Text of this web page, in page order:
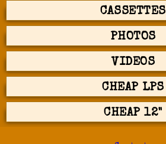
CASSETTES
PHOTOS
VIDEOS
CHEAP LPS
CHEAP 12"